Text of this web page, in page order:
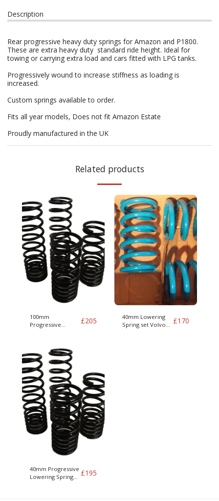
Description
Rear progressive heavy duty springs for Amazon and P1800.
These are extra heavy duty standard ride height. Ideal for
towing or carrying extra load and cars fitted with LPG tanks.
Progressively wound to increase stiffness as loading is
increased.
Custom springs available to order.
Fits all year models, Does not fit Amazon Estate
Proudly manufactured in the UK
Related products
100mm
Progressive
& P1800 - excludes
amazon estate
£205
40mm Lowering
Spring set Volvo
£170
40mm Progressive
Lowering Spring
£195